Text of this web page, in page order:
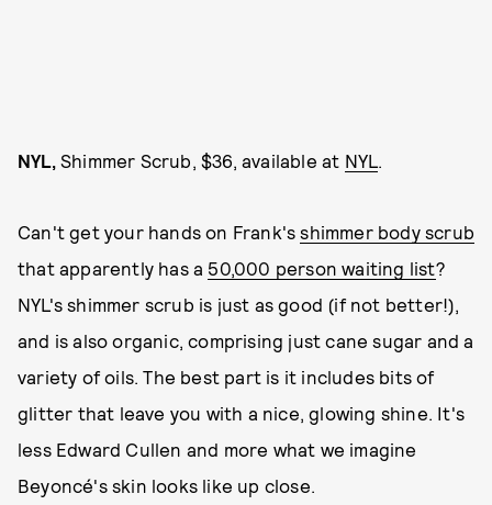
NYL, Shimmer Scrub, $36, available at NYL.
Can't get your hands on Frank'sshimmer body scrub
that apparently has a 50,000 person waiting list?
NYL's shimmer scrub is just as good (if not better!),
and is also organic, comprising just cane sugar and a
variety of oils. The best part is it includes bits of
glitter that leave you with a nice, glowing shine. It's
less Edward Cullen and more what we imagine
Beyoncé's skin looks like up close.